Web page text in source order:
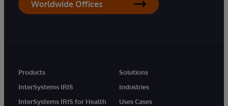
Worldwide Offices
Products
InterSystems IRIS
InterSystems IRIS for Health
Solutions
Industries
Uses Cases